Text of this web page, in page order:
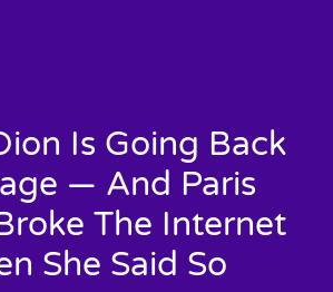
Is Going Back
— And Paris
The Internet
She Said So